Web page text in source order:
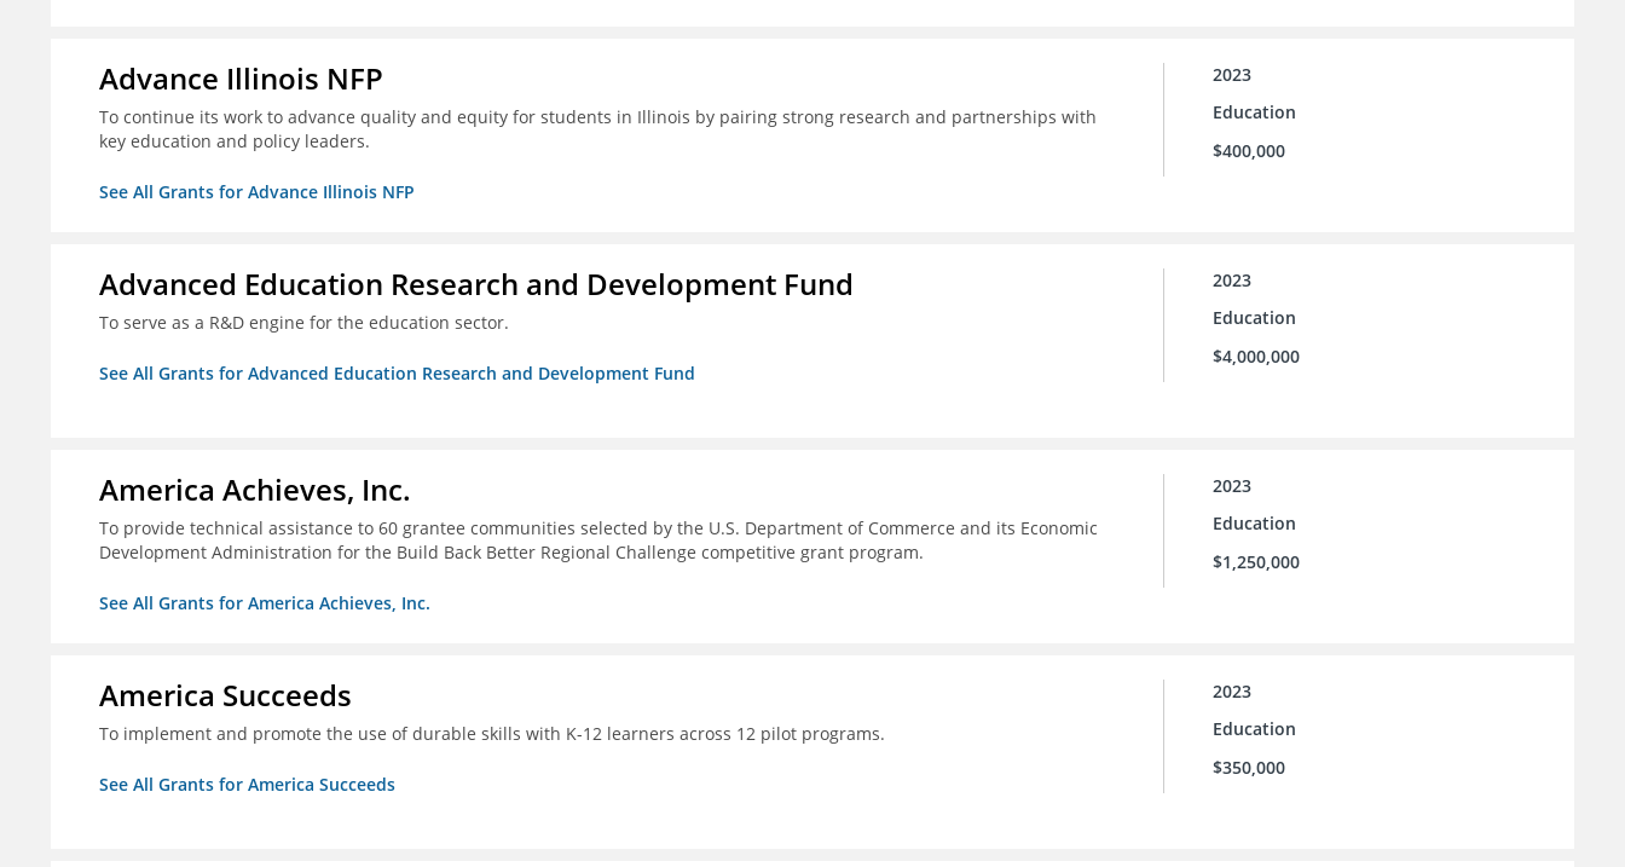
Advance Illinois NFP
To continue its work to advance quality and equity for students in Illinois by pairing strong research and partnerships with
key education and policy leaders.
See All Grants for Advance Illinois NFP
2023
Education
$400,000
Advanced Education Research and Development Fund
To serve as a R&D engine for the education sector.
See All Grants for Advanced Education Research and Development Fund
2023
Education
$4,000,000
America Achieves, Inc.
To provide technical assistance to 60 grantee communities selected by the U.S. Department of Commerce and its Economic
Development Administration for the Build Back Better Regional Challenge competitive grant program.
See All Grants for America Achieves, Inc.
2023
Education
$1,250,000
America Succeeds
To implement and promote the use of durable skills with K-12 learners across 12 pilot programs.
See All Grants for America Succeeds
2023
Education
$350,000